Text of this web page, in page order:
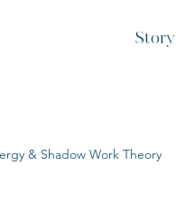
Story
& Shadow Work Theory